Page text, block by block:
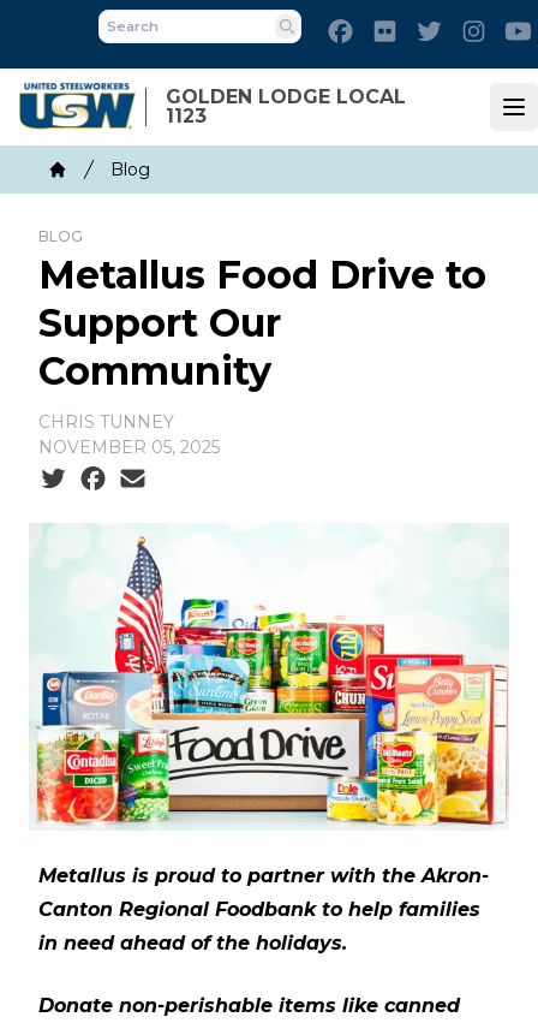
main
content
GOLDEN LODGE LOCAL
1123
Search
Facebook
Flickr Twitter
Breadcrumb
Home
Blog
BLOG
Metallus Food Drive to
Support Our
Community
CHRIS TUNNEY
NOVEMBER 05, 2025
Social share icons
Metallus is proud to partner with the Akron-
Canton Regional Foodbank to help families
in need ahead of the holidays.
Donate non-perishable items like canned